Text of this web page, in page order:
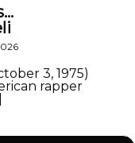
3, 1975)
rapper